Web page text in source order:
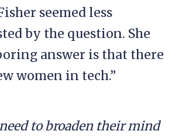
seemed less
by the question. She
answer is that there
women in tech.”
to broaden their mind